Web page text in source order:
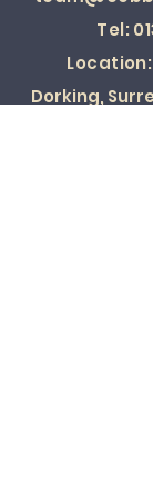
Tel:
Location:
Dorking,